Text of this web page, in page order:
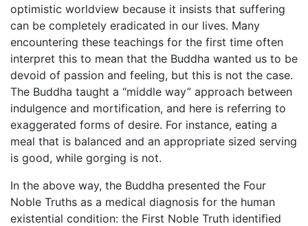
optimistic worldview because it insists that suffering
can be completely eradicated in our lives. Many
encountering these teachings for the first time often
interpret this to mean that the Buddha wanted us to be
devoid of passion and feeling, but this is not the case.
The Buddha taught a “middle way” approach between
indulgence and mortification, and here is referring to
exaggerated forms of desire. For instance, eating a
meal that is balanced and an appropriate sized serving
is good, while gorging is not.
In the above way, the Buddha presented the Four
Noble Truths as a medical diagnosis for the human
existential condition: the First Noble Truth identified